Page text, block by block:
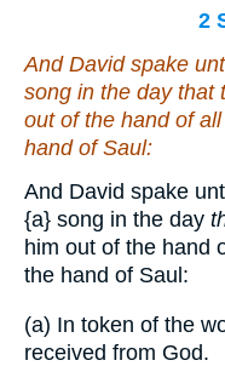
2
And David spake
song in the day that
out of the hand of
hand of Saul:
And David spake
{a} song in the day
him out of the hand
the hand of Saul:
(a) In token of the
received from God.